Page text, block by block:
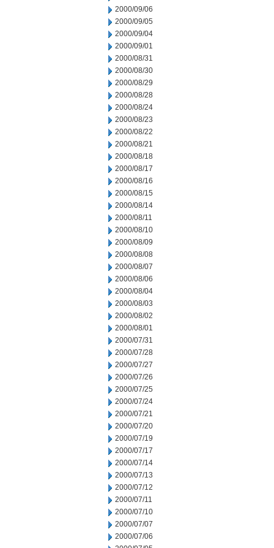
2000/09/06
2000/09/05
2000/09/04
2000/09/01
2000/08/31
2000/08/30
2000/08/29
2000/08/28
2000/08/24
2000/08/23
2000/08/22
2000/08/21
2000/08/18
2000/08/17
2000/08/16
2000/08/15
2000/08/14
2000/08/11
2000/08/10
2000/08/09
2000/08/08
2000/08/07
2000/08/06
2000/08/04
2000/08/03
2000/08/02
2000/08/01
2000/07/31
2000/07/28
2000/07/27
2000/07/26
2000/07/25
2000/07/24
2000/07/21
2000/07/20
2000/07/19
2000/07/17
2000/07/14
2000/07/13
2000/07/12
2000/07/11
2000/07/10
2000/07/07
2000/07/06